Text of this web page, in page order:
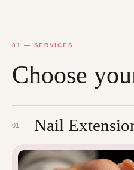
01 — SERVICES
Choose
01 Nail